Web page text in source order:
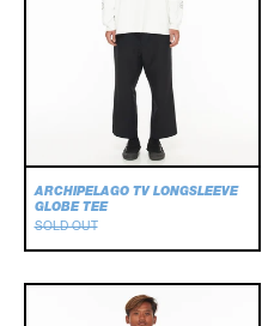
ARCHIPELAGO TV LONGSLEEVE
GLOBE TEE
SOLD OUT
Archipelago
TV